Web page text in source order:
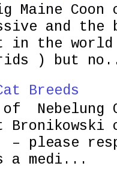
Maine
and the
in the
) but
Breeds
of Nebelung
please
a medi...